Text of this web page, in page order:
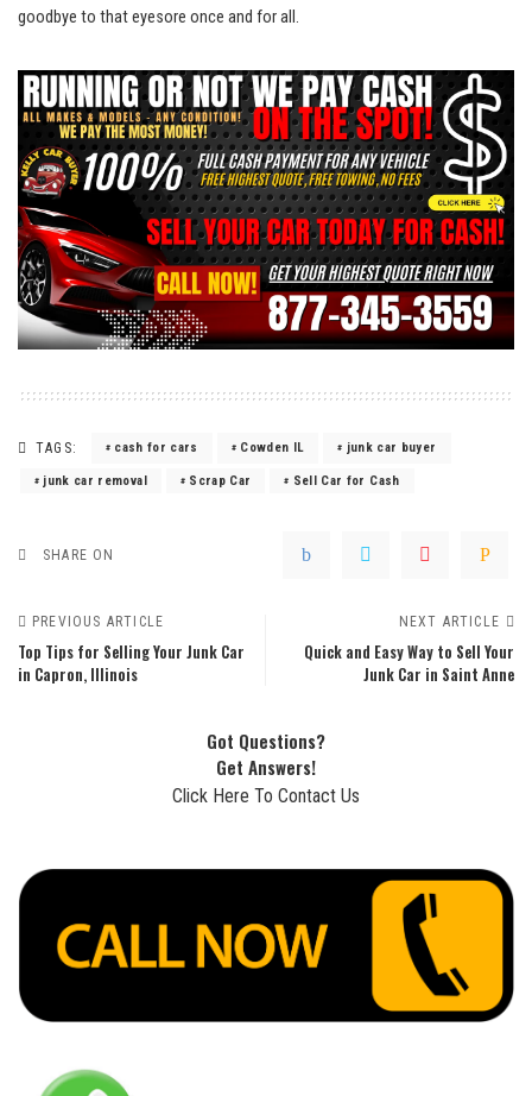
goodbye to⁣ that eyesore once and for all.
TAGS: cash for cars Cowden IL junk car buyer
junk car removal Scrap Car Sell Car for Cash
SHARE ON
PREVIOUS ARTICLE
Top Tips for Selling Your Junk Car
in Capron, Illinois
NEXT ARTICLE
Quick and Easy Way to Sell Your
Junk Car in Saint Anne
Got Questions?
Get Answers!
Click Here To Contact Us